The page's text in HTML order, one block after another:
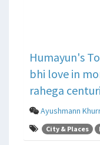
Humayun's
bhi love in
rahega
Ayushmann
City & Places